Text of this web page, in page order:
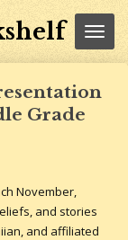
Grade
November,
and stories
and affiliated